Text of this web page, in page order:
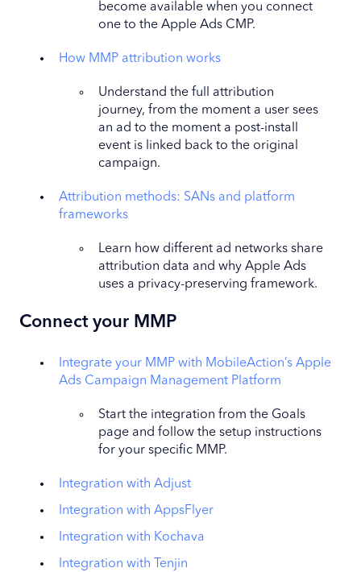
become available when you connect
one to the Apple Ads CMP.
How MMP attribution works
Understand the full attribution
journey, from the moment a user sees
an ad to the moment a post-install
event is linked back to the original
campaign.
Attribution methods: SANs and platform
frameworks
Learn how different ad networks share
attribution data and why Apple Ads
uses a privacy-preserving framework.
Connect your MMP
Integrate your MMP with MobileAction’s Apple
Ads Campaign Management Platform
Start the integration from the Goals
page and follow the setup instructions
for your specific MMP.
Integration with Adjust
Integration with AppsFlyer
Integration with Kochava
Integration with Tenjin